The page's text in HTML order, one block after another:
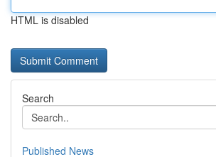
HTML is disabled
Search
Published News